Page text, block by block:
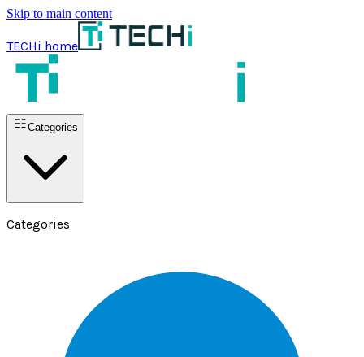
Skip to main content
TECHi home
Categories
Categories